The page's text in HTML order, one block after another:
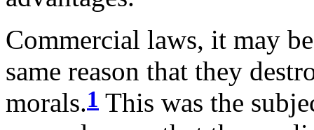
Commercial laws, it may
same reason that they
morals.1 This was the